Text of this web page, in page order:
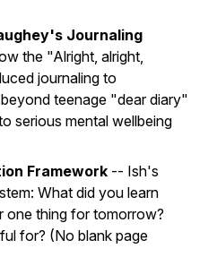
Journaling
the "Alright, alright,
journaling to
teenage "dear diary"
serious mental wellbeing
Framework -- Ish's
What did you learn
one thing for tomorrow?
for? (No blank page